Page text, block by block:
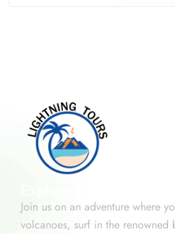
Join us on an adventure where
volcanoes, surf in the renowned